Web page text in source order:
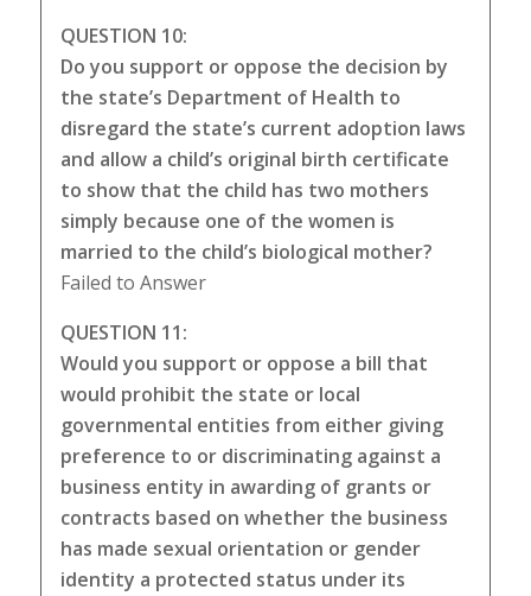
QUESTION 10:
Do you support or oppose the decision by
the state’s Department of Health to
disregard the state’s current adoption laws
and allow a child’s original birth certificate
to show that the child has two mothers
simply because one of the women is
married to the child’s biological mother?
Failed to Answer
QUESTION 11:
Would you support or oppose a bill that
would prohibit the state or local
governmental entities from either giving
preference to or discriminating against a
business entity in awarding of grants or
contracts based on whether the business
has made sexual orientation or gender
identity a protected status under its